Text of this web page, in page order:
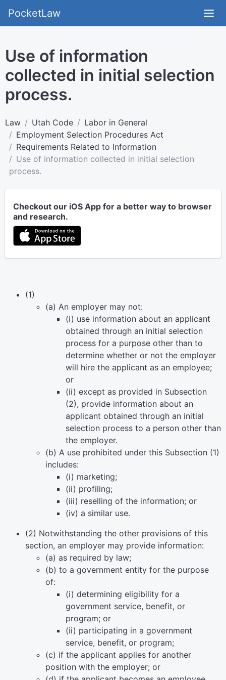
PocketLaw
Use of information
collected in initial selection
process.
Law Utah Code
Labor in General
Employment Selection Procedures Act
Requirements Related to Information
Use of information collected in initial selection
process.
Checkout our iOS App for a better way to browser
and research.
(1)
(a) An employer may not:
(i) use information about an applicant
obtained through an initial selection
process for a purpose other than to
determine whether or not the employer
will hire the applicant as an employee;
or
(ii) except as provided in Subsection
(2), provide information about an
applicant obtained through an initial
selection process to a person other than
the employer.
(b) A use prohibited under this Subsection (1)
includes:
(i) marketing;
(ii) profiling;
(iii) reselling of the information; or
(iv) a similar use.
(2) Notwithstanding the other provisions of this
section, an employer may provide information:
(a) as required by law;
(b) to a government entity for the purpose
of:
(i) determining eligibility for a
government service, benefit, or
program; or
(ii) participating in a government
service, benefit, or program;
(c) if the applicant applies for another
position with the employer; or